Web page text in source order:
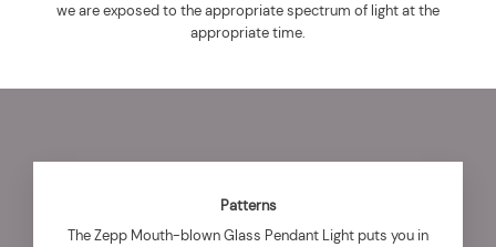
we are exposed to the appropriate spectrum of light at the
appropriate time.
Patterns
The Zepp Mouth-blown Glass Pendant Light puts you in